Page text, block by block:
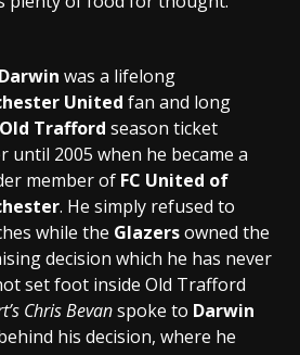
was a lifelong
United fan and long
Old Trafford season ticket
until 2005 when he became a
member of FC United of
. He simply refused to
while the Glazersowned the
decision which he has never
set foot inside Old Trafford
Chris Bevanspoke to Darwin
his decision, where he